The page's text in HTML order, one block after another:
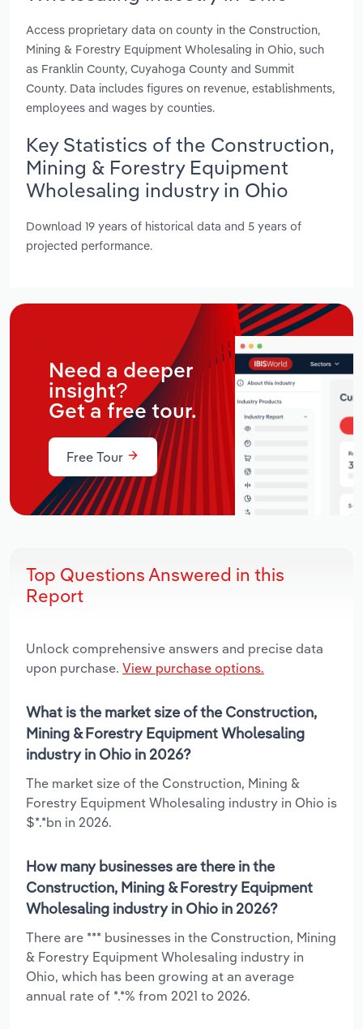
Access proprietary data on county in the Construction,
Mining & Forestry Equipment Wholesaling in Ohio, such
as Franklin County, Cuyahoga County and Summit
County. Data includes figures on revenue, establishments,
employees and wages by counties.
Key Statistics of the Construction,
Mining & Forestry Equipment
Wholesaling industry in Ohio
Download 19 years of historical data and 5 years of
projected performance.
Need a deeper
insight?
Get a free tour.
Free Tour
Top Questions Answered in this
Report
Unlock comprehensive answers and precise data
upon purchase. View purchase options.
What is the market size of the Construction,
Mining & Forestry Equipment Wholesaling
industry in Ohio in 2026?
The market size of the Construction, Mining &
Forestry Equipment Wholesaling industry in Ohio is
$*.*bn in 2026.
How many businesses are there in the
Construction, Mining & Forestry Equipment
Wholesaling industry in Ohio in 2026?
There are *** businesses in the Construction, Mining
& Forestry Equipment Wholesaling industry in
Ohio, which has been growing at an average
annual rate of *.*% from 2021 to 2026.